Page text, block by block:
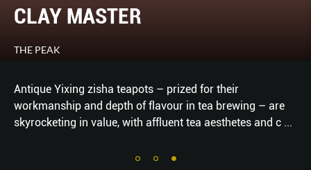
CLAY MASTER
THE PEAK
Antique Yixing zisha teapots – prized for their
workmanship and depth of flavour in tea brewing – are
skyrocketing in value, with affluent tea aesthetes and c ...